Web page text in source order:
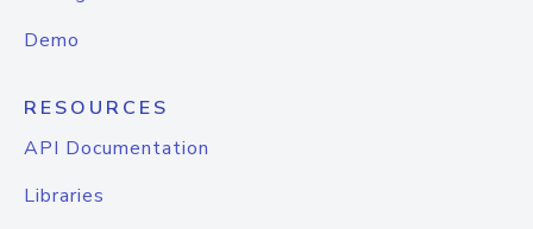
Demo
RESOURCES
API Documentation
Libraries